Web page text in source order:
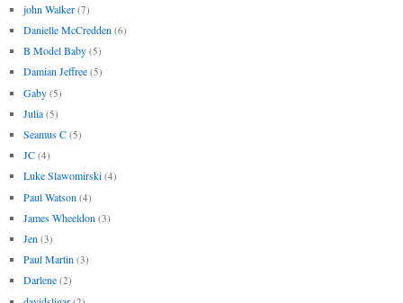
john Walker (7)
Danielle McCredden (6)
B Model Baby (5)
Damian Jeffree (5)
Gaby (5)
Julia (5)
Seamus C (5)
JC (4)
Luke Slawomirski (4)
Paul Watson (4)
James Wheeldon (3)
Jen (3)
Paul Martin (3)
Darlene (2)